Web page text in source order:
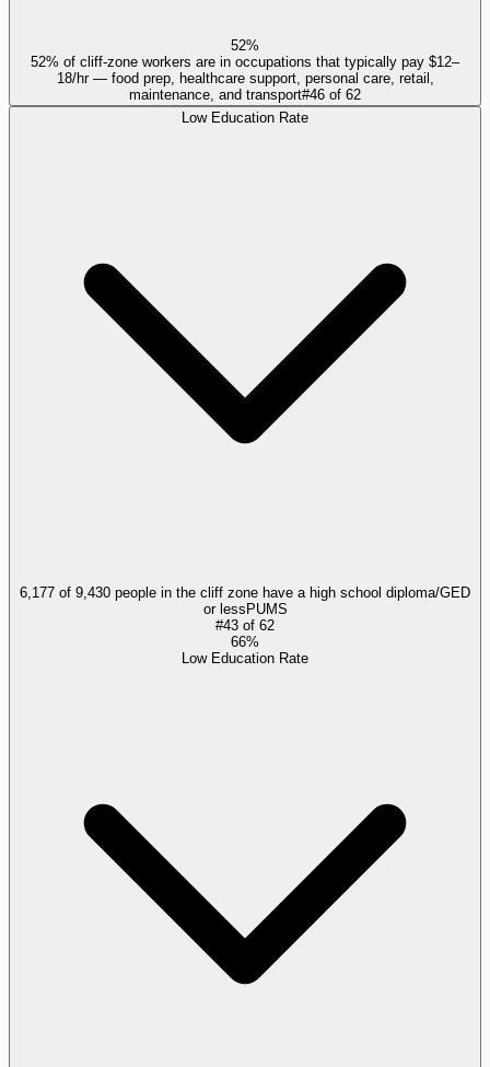
52%
52% of cliff-zone workers are in occupations that typically pay $12–
18/hr — food prep, healthcare support, personal care, retail,
maintenance, and transport#46 of 62
Low Education Rate
6,177 of 9,430 people in the cliff zone have a high school diploma/GED
or less PUMS
#43 of 62
66%
Low Education Rate